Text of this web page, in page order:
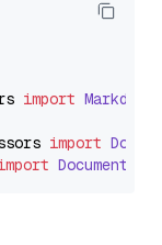
import
import